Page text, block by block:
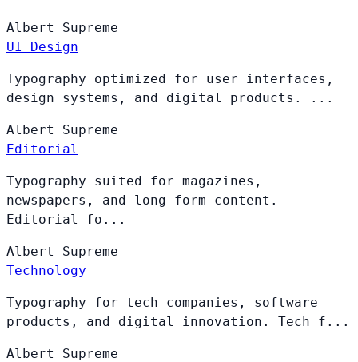
Albert Supreme
UI Design
Typography optimized for user interfaces,
design systems, and digital products. ...
Albert Supreme
Editorial
Typography suited for magazines,
newspapers, and long-form content.
Editorial fo...
Albert Supreme
Technology
Typography for tech companies, software
products, and digital innovation. Tech f...
Albert Supreme